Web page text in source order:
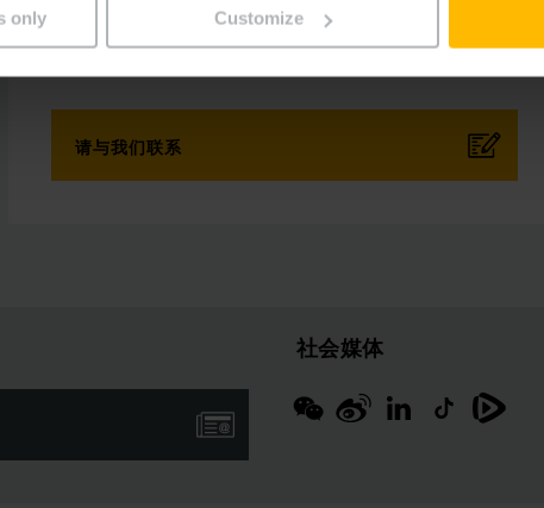
only Customize
+852 2866 1883
请与我们联系
社会媒体